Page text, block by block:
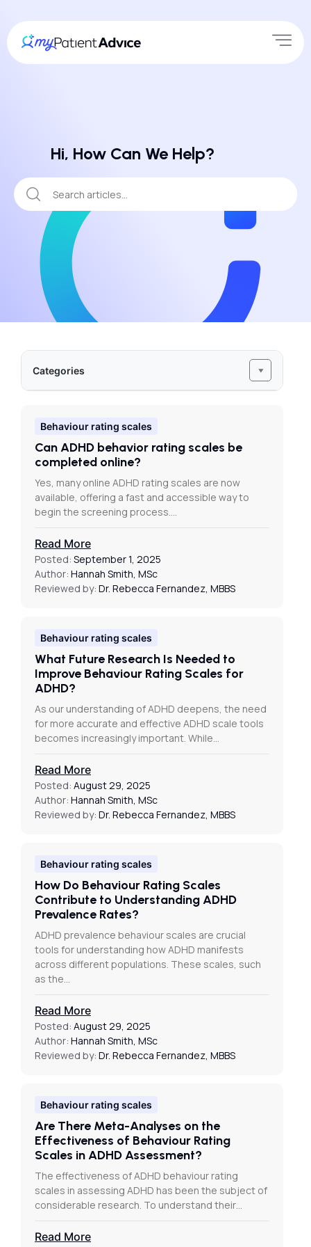
Hi, How Can We Help?
Categories
Behaviour rating scales
Can ADHD behavior rating scales be
completed online?
Yes, many online ADHD rating scales are now
available, offering a fast and accessible way to
begin the screening process.…
Read More
Posted: September 1, 2025
Author: Hannah Smith, MSc
Reviewed by: Dr. Rebecca Fernandez, MBBS
Behaviour rating scales
What Future Research Is Needed to
Improve Behaviour Rating Scales for
ADHD?
As our understanding of ADHD deepens, the need
for more accurate and effective ADHD scale tools
becomes increasingly important. While…
Read More
Posted: August 29, 2025
Author: Hannah Smith, MSc
Reviewed by: Dr. Rebecca Fernandez, MBBS
Behaviour rating scales
How Do Behaviour Rating Scales
Contribute to Understanding ADHD
Prevalence Rates?
ADHD prevalence behaviour scales are crucial
tools for understanding how ADHD manifests
across different populations. These scales, such
as the…
Read More
Posted: August 29, 2025
Author: Hannah Smith, MSc
Reviewed by: Dr. Rebecca Fernandez, MBBS
Behaviour rating scales
Are There Meta-Analyses on the
Effectiveness of Behaviour Rating
Scales in ADHD Assessment?
The effectiveness of ADHD behaviour rating
scales in assessing ADHD has been the subject of
considerable research. To understand their…
Read More